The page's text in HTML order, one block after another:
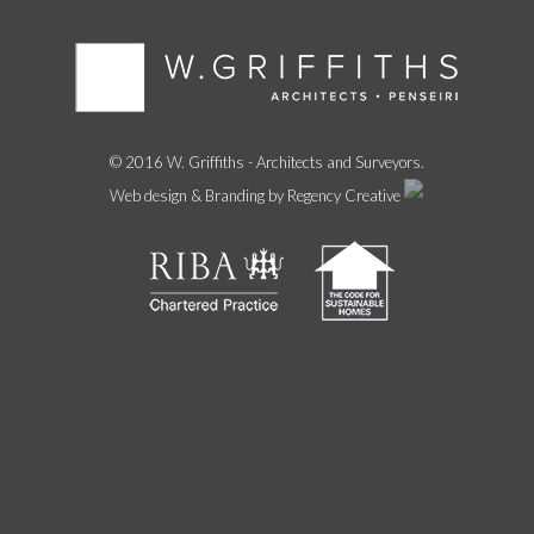
© 2016 W. Griffiths - Architects and Surveyors.
Web design & Branding by Regency Creative